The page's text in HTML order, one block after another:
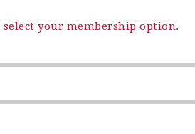
select your membership option.